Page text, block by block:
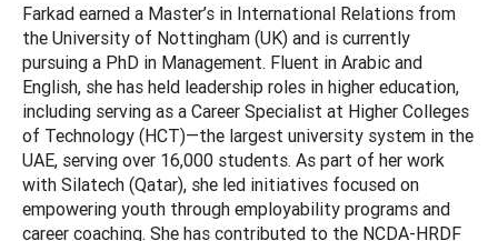
Farkad earned a Master’s in International Relations from
the University of Nottingham (UK) and is currently
pursuing a PhD in Management. Fluent in Arabic and
English, she has held leadership roles in higher education,
including serving as a Career Specialist at Higher Colleges
of Technology (HCT)—the largest university system in the
UAE, serving over 16,000 students. As part of her work
with Silatech (Qatar), she led initiatives focused on
empowering youth through employability programs and
career coaching. She has contributed to the NCDA-HRDF